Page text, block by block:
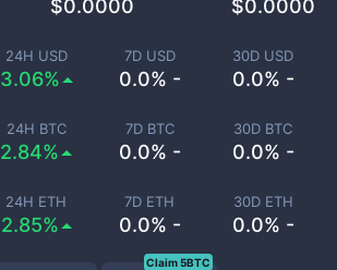
24H USD
3.06%
7D USD
0.0% -
30D USD
0.0% -
24H BTC
2.84%
7D BTC
0.0% -
30D BTC
0.0% -
24H ETH
2.85%
7D ETH
0.0% -
30D ETH
0.0% -
$0.0000 $0.0000
Claim 5BTC